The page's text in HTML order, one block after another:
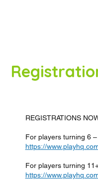
REGISTRATIONS
For players turning 6
https://
For players turning
https://